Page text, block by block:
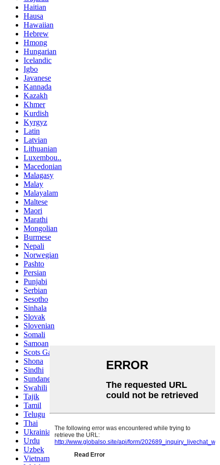
Haitian
Hausa
Hawaiian
Hebrew
Hmong
Hungarian
Icelandic
Igbo
Javanese
Kannada
Kazakh
Khmer
Kurdish
Kyrgyz
Latin
Latvian
Lithuanian
Luxembou..
Macedonian
Malagasy
Malay
Malayalam
Maltese
Maori
Marathi
Mongolian
Burmese
Nepali
Norwegian
Pashto
Persian
Punjabi
Serbian
Sesotho
Sinhala
Slovak
Slovenian
Somali
Samoan
Scots Gaelic
Shona
Sindhi
Sundanese
Swahili
Tajik
Tamil
Telugu
Thai
Ukrainian
Urdu
Uzbek
Vietnamese